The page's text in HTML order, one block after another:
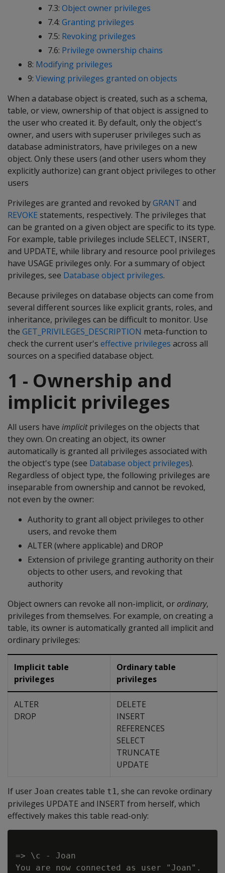
7.3: Object owner privileges
7.4: Granting privileges
7.5: Revoking privileges
7.6: Privilege ownership chains
8: Modifying privileges
9: Viewing privileges granted on objects
When a database object is created, such as a schema,
table, or view, ownership of that object is assigned to
the user who created it. By default, only the object's
owner, and users with superuser privileges such as
database administrators, have privileges on a new
object. Only these users (and other users whom they
explicitly authorize) can grant object privileges to other
users
Privileges are granted and revoked byGRANT and
REVOKE statements, respectively. The privileges that
can be granted on a given object are specific to its type.
For example, table privileges include SELECT, INSERT,
and UPDATE, while library and resource pool privileges
have USAGE privileges only. For a summary of object
privileges, see Database object privileges.
Because privileges on database objects can come from
several different sources like explicit grants, roles, and
inheritance, privileges can be difficult to monitor. Use
the GET_PRIVILEGES_DESCRIPTION meta-function to
check the current user's effective privileges across all
sources on a specified database object.
1 - Ownership and
implicit privileges
All users have implicitprivileges on the objects that
they own. On creating an object, its owner
automatically is granted all privileges associated with
the object's type (see Database object privileges).
Regardless of object type, the following privileges are
inseparable from ownership and cannot be revoked,
not even by the owner:
Authority to grant all object privileges to other
users, and revoke them
ALTER (where applicable) and DROP
Extension of privilege granting authority on their
objects to other users, and revoking that
authority
Object owners can revoke all non-implicit, or ordinary,
privileges from themselves. For example, on creating a
table, its owner is automatically granted all implicit and
ordinary privileges:
Implicit table
privileges
Ordinary table
privileges
ALTER
DROP
DELETE
INSERT
REFERENCES
SELECT
TRUNCATE
UPDATE
If user Joan creates table t1, she can revoke ordinary
privileges UPDATE and INSERT from herself, which
effectively makes this table read-only:
=> \c - Joan
You are now connected as user "Joan".